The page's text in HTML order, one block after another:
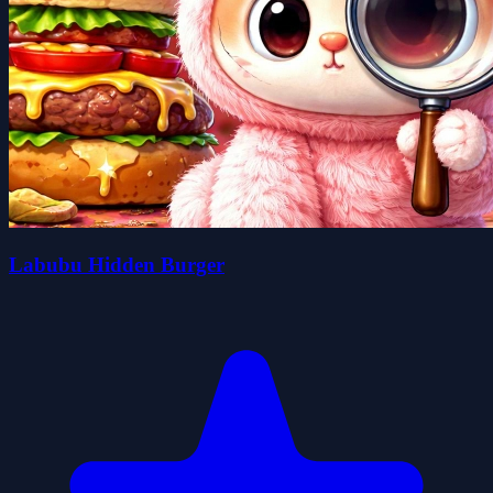
Labubu Hidden Burger